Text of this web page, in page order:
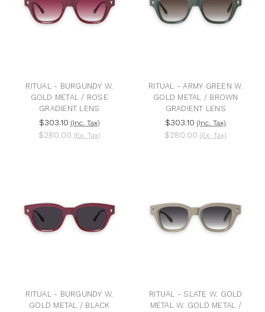
RITUAL - BURGUNDY W.
GOLD METAL / ROSE
GRADIENT LENS
$303.10 (Inc. Tax)
$280.00 (Ex. Tax)
RITUAL - ARMY GREEN W.
GOLD METAL / BROWN
GRADIENT LENS
$303.10 (Inc. Tax)
$280.00 (Ex. Tax)
RITUAL - BURGUNDY W.
GOLD METAL / BLACK
RITUAL - SLATE W. GOLD
METAL W. GOLD METAL /